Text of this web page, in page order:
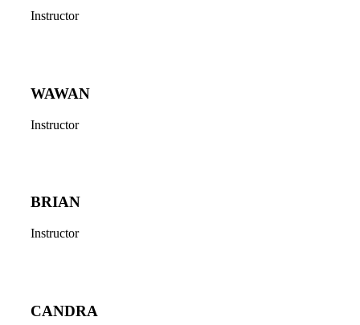
Instructor
WAWAN
Instructor
BRIAN
Instructor
CANDRA